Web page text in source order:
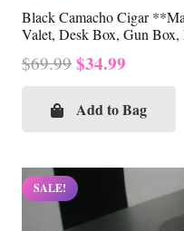
Black Camacho Cigar
Valet, Desk Box, Gun Box,
$69.99 Original
was:
$34.99
is:
Add to Bag
SALE!